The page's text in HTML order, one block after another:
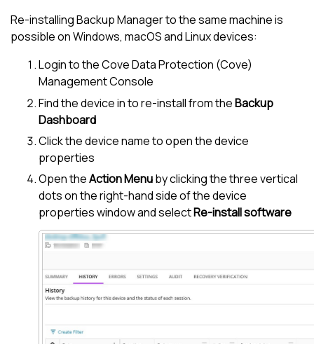
Re-installingBackup Managerto the same machine is
possible on Windows, macOS and Linux devices:
Login to theCove Data Protection (Cove)
Management Console
Find the device in to re-install from theBackup
Dashboard
Click the device name to open the device
properties
Open theAction Menuby clicking the three vertical
dots on the right-hand side of the device
properties window and selectRe-install software